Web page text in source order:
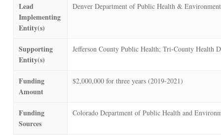
Lead
Implementing
Entity(s)
Denver Department of Public Health & Environment
Supporting
Entity(s)
Jefferson County Public Health; Tri-County Health
Funding
Amount
$2,000,000 for three years (2019-2021)
Funding
Sources
Colorado Department of Public Health and